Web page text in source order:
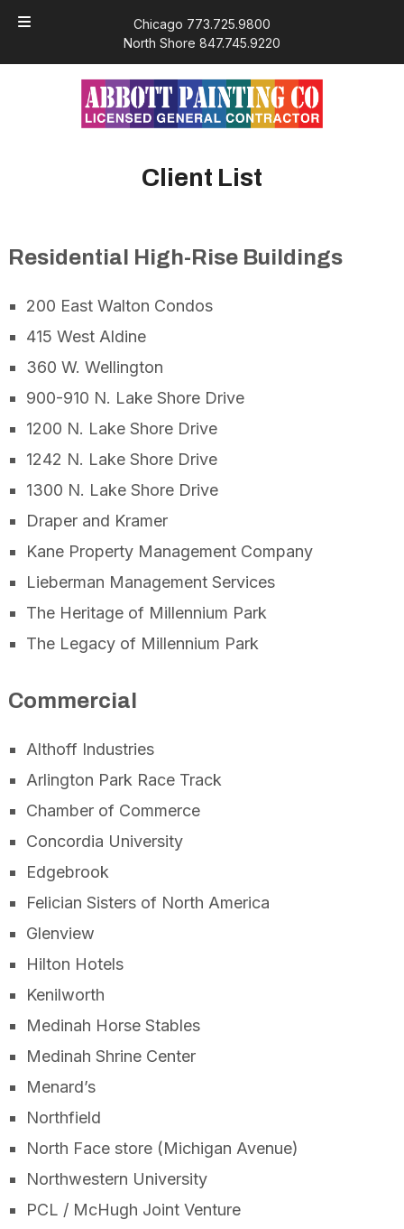
Chicago 773.725.9800
North Shore 847.745.9220
Client List
Residential High-Rise Buildings
200 East Walton Condos
415 West Aldine
360 W. Wellington
900-910 N. Lake Shore Drive
1200 N. Lake Shore Drive
1242 N. Lake Shore Drive
1300 N. Lake Shore Drive
Draper and Kramer
Kane Property Management Company
Lieberman Management Services
The Heritage of Millennium Park
The Legacy of Millennium Park
Commercial
Althoff Industries
Arlington Park Race Track
Chamber of Commerce
Concordia University
Edgebrook
Felician Sisters of North America
Glenview
Hilton Hotels
Kenilworth
Medinah Horse Stables
Medinah Shrine Center
Menard’s
Northfield
North Face store (Michigan Avenue)
Northwestern University
PCL / McHugh Joint Venture